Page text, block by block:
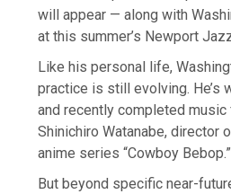
will appear — along with
at this summer’s Newport
Like his personal life,
practice is still evolving. He’s
and recently completed
Shinichiro Watanabe, director
anime series “Cowboy Bebop.”
But beyond specific near-